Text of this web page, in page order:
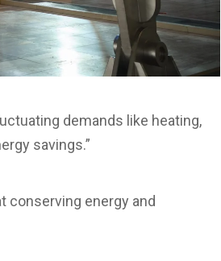
demands like heating,
savings.”
conserving energy and